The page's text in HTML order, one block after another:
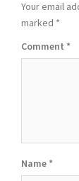
Your email
marked *
Comment *
Name *